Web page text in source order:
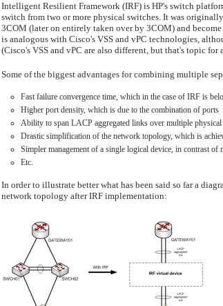
Intelligent Resilient Framework (IRF) is HP's switch
switch from two or more physical switches. It was
3COM (later on entirely taken over by 3COM) and
is analogous with Cisco's VSS and vPC technologies,
(Cisco's VSS and vPC are also different, but that's topic for
Some of the biggest advantages for combining multiple
Fast failure convergence time, which in the case of IRF is
Higher port density, which is due to the combination of ports
Ability to span LACP aggregated links over multiple
Drastic simplification of the network topology, which is
Simpler management of a single logical device, in contrast of
Etc.
In order to illustrate better what has been said so far a
network topology after IRF implementation: